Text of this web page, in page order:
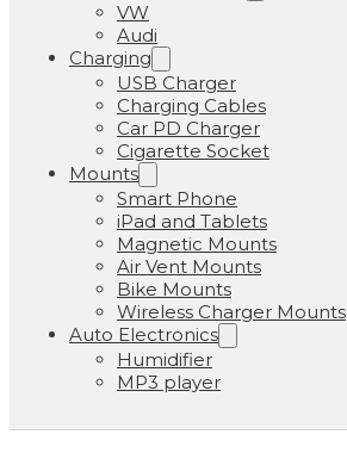
VW
Audi
Charging
USB Charger
Charging Cables
Car PD Charger
Cigarette Socket
Mounts
Smart Phone
iPad and Tablets
Magnetic Mounts
Air Vent Mounts
Bike Mounts
Wireless Charger Mounts
Auto Electronics
Humidifier
MP3 player